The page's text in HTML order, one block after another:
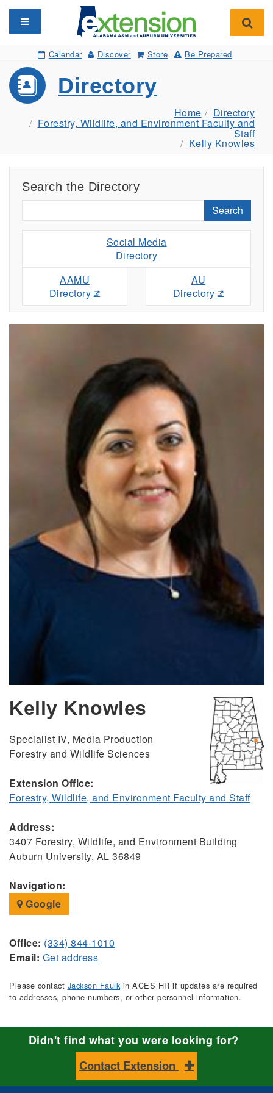
Toggle navigation
Calendar Discover Store Be Prepared
Directory
Home Directory
Forestry, Wildlife, and Environment Faculty and
Staff
Kelly Knowles
Search the Directory
Search
Social Media
Directory
AAMU
Directory
AU
Directory
Kelly Knowles
Specialist IV, Media Production
Forestry and Wildlife Sciences
Extension Office:
Forestry, Wildlife, and Environment Faculty and Staff
Address:
3407 Forestry, Wildlife, and Environment Building
Auburn University, AL 36849
Navigation:
Google
Office: (334) 844-1010
Email: Get address
Please contact Jackson Faulkin ACES HR if updates are required
to addresses, phone numbers, or other personnel information.
Didn't find what you were looking for?
Contact Extension